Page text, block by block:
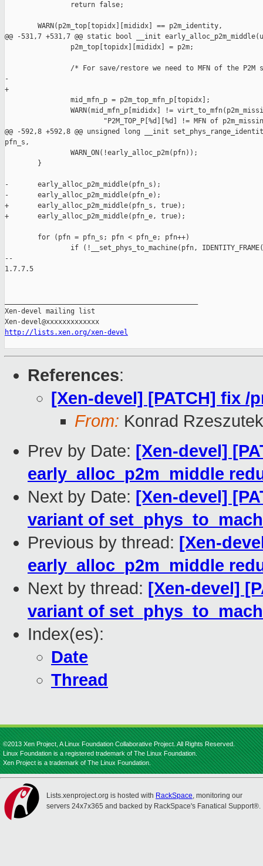
                return false;
        WARN(p2m_top[topidx][mididx] == p2m_identity,
@@ -531,7 +531,7 @@ static bool __init
                p2m_top[topidx][mididx] = p2m;
/* For save/restore we need to MFN of the P2M
-
+
                mid_mfn_p = p2m_top_mfn_p[topidx];
WARN(mid_mfn_p[mididx] !=
"P2M_TOP_P[%d][%d] != MFN of
@@ -592,8 +592,8 @@ unsigned long __init
pfn_s,
                WARN_ON(!early_alloc_p2m(pfn));
        }
-       early_alloc_p2m_middle(pfn_s);
-       early_alloc_p2m_middle(pfn_e);
+       early_alloc_p2m_middle(pfn_s, true);
+       early_alloc_p2m_middle(pfn_e, true);
        for (pfn = pfn_s; pfn < pfn_e; pfn++)
if (!__set_phys_to_machine(pfn,
--
1.7.7.5
Xen-devel mailing list
http://lists.xen.org/xen-devel
References:
[Xen-devel] [PATCH] fix /
From: Konrad
Prev by Date: [Xen-devel]
early_alloc_p2m_middle
Next by Date: [Xen-devel]
variant of
Previous by thread: [Xen-
early_alloc_p2m_middle
Next by thread: [Xen-devel]
variant of
Index(es):
Date
Thread
©2013 Xen Project, A Linux Foundation Collaborative Project. All Rights Reserved.
Linux Foundation is a registered trademark of The Linux Foundation.
Xen Project is a trademark of The Linux Foundation.
Lists.xenproject.org is hosted with RackSpace, monitoring our
servers 24x7x365 and backed by RackSpace's Fanatical Support®.